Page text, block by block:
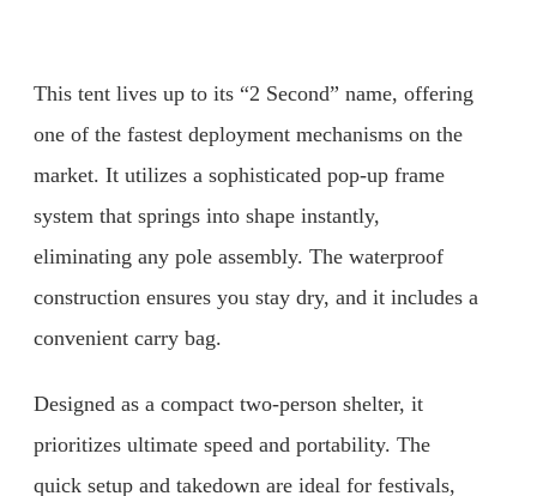
This tent lives up to its “2 Second” name, offering
one of the fastest deployment mechanisms on the
market. It utilizes a sophisticated pop-up frame
system that springs into shape instantly,
eliminating any pole assembly. The waterproof
construction ensures you stay dry, and it includes a
convenient carry bag.
Designed as a compact two-person shelter, it
prioritizes ultimate speed and portability. The
quick setup and takedown are ideal for festivals,